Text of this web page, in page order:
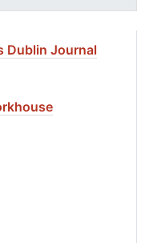
Dublin Journal